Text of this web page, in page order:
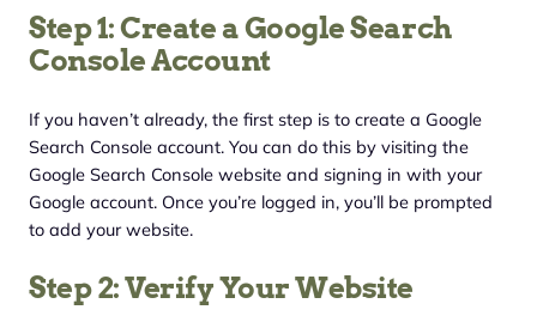
Step 1: Create a Google Search
Console Account
If you haven’t already, the first step is to create a Google
Search Console account. You can do this by visiting the
Google Search Console website and signing in with your
Google account. Once you’re logged in, you’ll be prompted
to add your website.
Step 2: Verify Your Website